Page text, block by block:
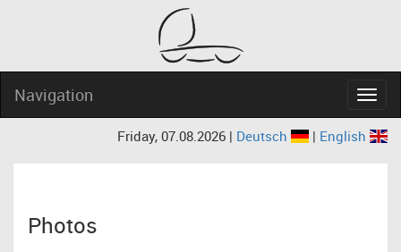
Navigation
Friday, 07.08.2026 | Deutsch | English
Photos